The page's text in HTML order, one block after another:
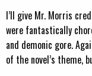
I’ll give Mr. Morris
were fantastically
and demonic gore.
of the novel’s theme,